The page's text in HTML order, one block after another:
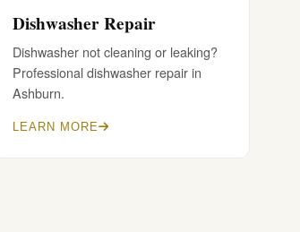
Dishwasher Repair
Dishwasher not cleaning or leaking?
Professional dishwasher repair in
Ashburn.
LEARN MORE